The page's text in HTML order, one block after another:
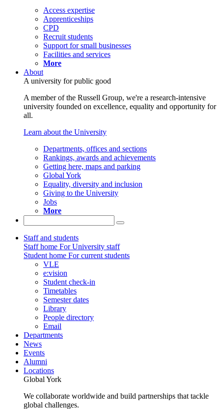
Access expertise
Apprenticeships
CPD
Recruit students
Support for small businesses
Facilities and services
More
About
A university for public good
A member of the Russell Group, we're a research-intensive
university founded on excellence, equality and opportunity for
all.
Learn about the University
Departments, offices and sections
Rankings, awards and achievements
Getting here, maps and parking
Global York
Equality, diversity and inclusion
Giving to the University
Jobs
More
Staff and students
Staff home For University staff
Student home For current students
VLE
e:vision
Student check-in
Timetables
Semester dates
Library
People directory
Email
Departments
News
Events
Alumni
Locations
Global York
We collaborate worldwide and build partnerships that tackle
global challenges.